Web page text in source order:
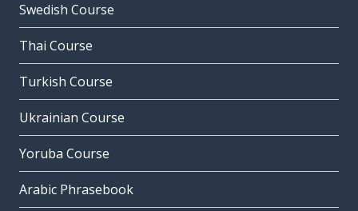
Swedish Course
Thai Course
Turkish Course
Ukrainian Course
Yoruba Course
Arabic Phrasebook